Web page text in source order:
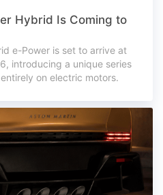
Hybrid Is Coming to
e-Power is set to arrive at
introducing a unique series
on electric motors.